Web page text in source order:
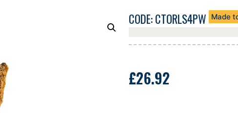
CODE: CTORLS4PW Made
£26.92